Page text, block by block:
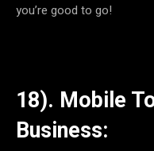
you’re good to go!
18). Mobile
Business: